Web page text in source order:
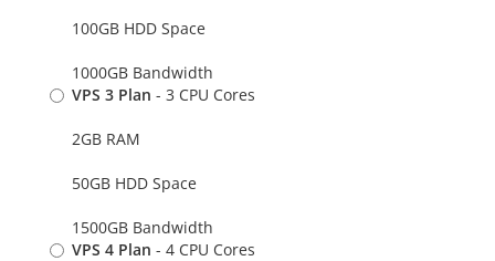
100GB HDD Space
1000GB Bandwidth
VPS 3 Plan - 3 CPU Cores
2GB RAM
50GB HDD Space
1500GB Bandwidth
VPS 4 Plan - 4 CPU Cores